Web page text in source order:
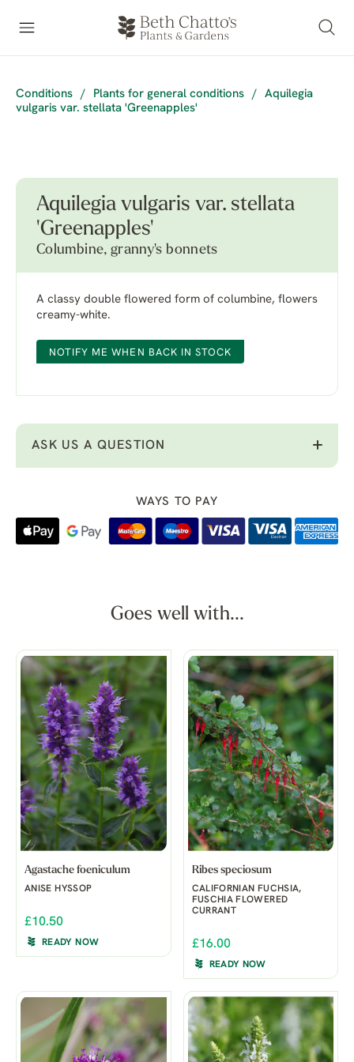
Conditions / Plants for general conditions /
Aquilegia
vulgaris var. stellata 'Greenapples'
Aquilegia vulgaris var. stellata
'Greenapples'
Columbine, granny's bonnets
A classy double flowered form of columbine, flowers
creamy-white.
NOTIFY ME WHEN BACK IN STOCK
ASK US A QUESTION
WAYS TO PAY
Goes well with...
Agastache foeniculum
ANISE HYSSOP
£10.50
READY NOW
Ribes speciosum
CALIFORNIAN FUCHSIA,
FUSCHIA FLOWERED
CURRANT
£16.00
READY NOW